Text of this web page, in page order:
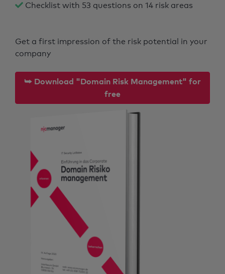
Checklist with 53 questions on 14 risk areas
Get a first impression of the risk potential in your
company
⮩ Download "Domain Risk Management" for
free